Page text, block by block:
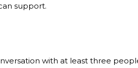
support.
with at least three